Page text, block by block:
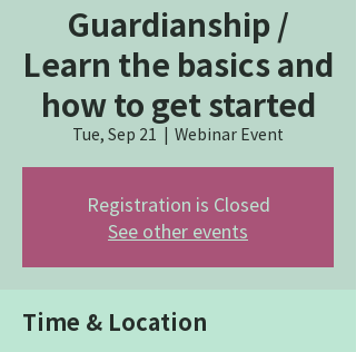
Guardianship /
Learn the basics and
how to get started
Tue, Sep 21
  |
Webinar Event
Registration is Closed
See other events
Time & Location